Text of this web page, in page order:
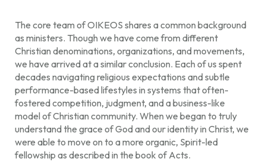
The core team of OIKEOS shares a common background
as ministers. Though we have come from different
Christian denominations, organizations, and movements,
we have arrived at a similar conclusion. Each of us spent
decades navigating religious expectations and subtle
performance-based lifestyles in systems that often-
fostered competition, judgment, and a business-like
model of Christian community. When we began to truly
understand the grace of God and our identity in Christ, we
were able to move on to a more organic, Spirit-led
fellowship as described in the book of Acts.